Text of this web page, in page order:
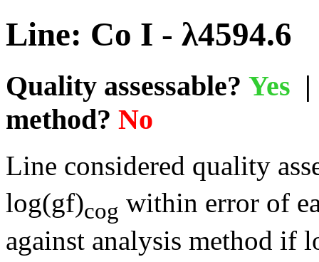
Line: Co I - λ4594.6
Quality assessable? Yes
method? No
Line considered quality
log(gf)cog within error of
against analysis method if